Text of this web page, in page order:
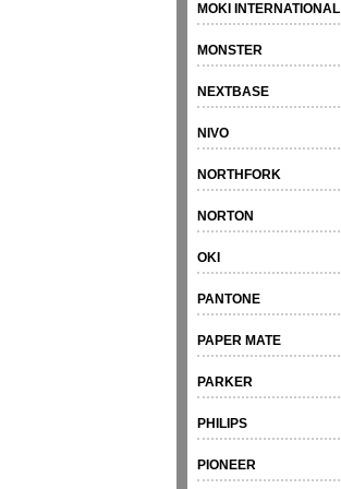
MOKI INTERNATIONAL
MONSTER
NEXTBASE
NIVO
NORTHFORK
NORTON
OKI
PANTONE
PAPER MATE
PARKER
PHILIPS
PIONEER